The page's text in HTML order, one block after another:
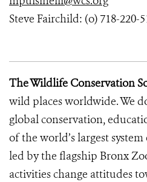
Steve Fairchild: (o) 718-220-
The Wildlife Conservation
wild places worldwide. We
global conservation,
of the world’s largest
led by the flagship Bronx
activities change attitudes